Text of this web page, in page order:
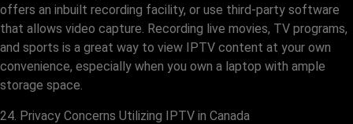
offers an inbuilt recording facility, or use third-party software
that allows video capture. Recording live movies, TV programs,
and sports is a great way to view IPTV content at your own
convenience, especially when you own a laptop with ample
storage space.
24. Privacy Concerns Utilizing IPTV in Canada